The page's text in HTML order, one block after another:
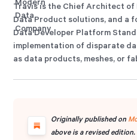
Travis is the Chief Architect
Data Product solutions, and a
Data Developer Platform
implementation of disparate
as data products, meshes, or
and contributes extensively to
Originally published on
above is a revised edition.